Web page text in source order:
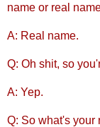
name or real
A: Real name.
Q: Oh shit, so
A: Yep.
Q: So what's your